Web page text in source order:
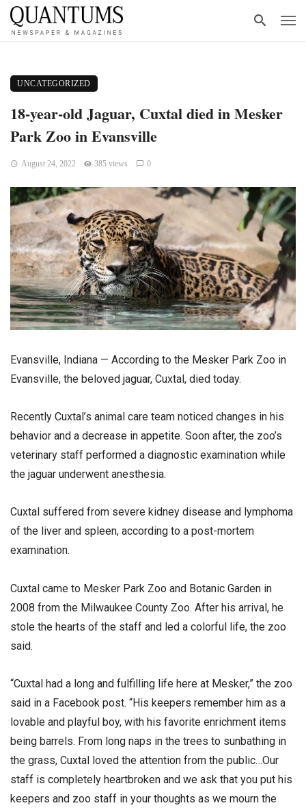
UNCATEGORIZED
18-year-old Jaguar, Cuxtal died in Mesker
Park Zoo in Evansville
August 24, 2022 385 views 0
Evansville, Indiana — According to the Mesker Park Zoo in
Evansville, the beloved jaguar, Cuxtal, died today.
Recently Cuxtal’s animal care team noticed changes in his
behavior and a decrease in appetite. Soon after, the zoo’s
veterinary staff performed a diagnostic examination while
the jaguar underwent anesthesia.
Cuxtal suffered from severe kidney disease and lymphoma
of the liver and spleen, according to a post-mortem
examination.
Cuxtal came to Mesker Park Zoo and Botanic Garden in
2008 from the Milwaukee County Zoo. After his arrival, he
stole the hearts of the staff and led a colorful life, the zoo
said.
“Cuxtal had a long and fulfilling life here at Mesker,” the zoo
said in a Facebook post. “His keepers remember him as a
lovable and playful boy, with his favorite enrichment items
being barrels. From long naps in the trees to sunbathing in
the grass, Cuxtal loved the attention from the public…Our
staff is completely heartbroken and we ask that you put his
keepers and zoo staff in your thoughts as we mourn the